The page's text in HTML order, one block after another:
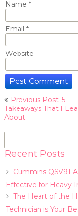
Name *
Email *
Website
Post
navigation
Previous Post: 5
Takeaways That I
About
Search
Recent Posts
Cummins QSV91
Effective for Heavy
The Heart of the
Technician is Your